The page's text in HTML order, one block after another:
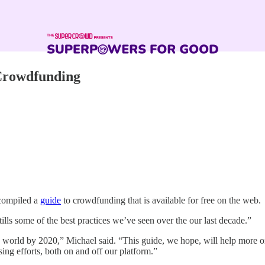
a guide to crowdfunding that is available for free on the web.
some of the best practices we’ve seen over the our last decade.”
by 2020,” Michael said. “This guide, we hope, will help more
efforts, both on and off our platform.”